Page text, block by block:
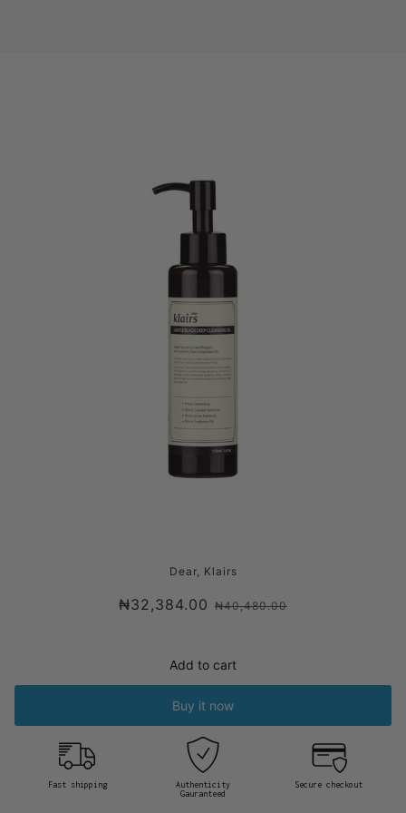
DEAR KLAIRS GENTLE BLACK DEEP
CLEANSING OIL
Dear, Klairs
₦32,384.00 ₦40,480.00
Add to cart
Buy it now
Fast shipping
Authenticity
Gauranteed
Secure checkout